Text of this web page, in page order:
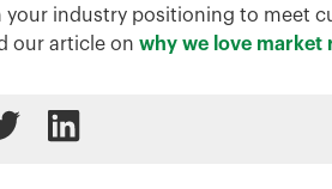
your industry positioning to meet
our article on why we love market